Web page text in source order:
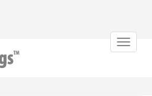
Toggle